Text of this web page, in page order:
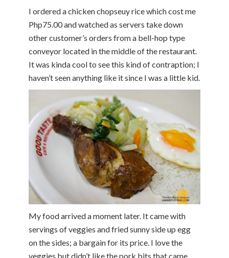
I ordered a chicken chopseuy rice which cost me
Php75.00 and watched as servers take down
other customer’s orders from a bell-hop type
conveyor located in the middle of the restaurant.
It was kinda cool to see this kind of contraption; I
haven’t seen anything like it since I was a little kid.
My food arrived a moment later. It came with
servings of veggies and fried sunny side up egg
on the sides; a bargain for its price. I love the
veggies but didn’t like the pork bits that came